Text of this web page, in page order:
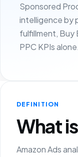
Sponsored
intelligence by
fulfillment, Buy
PPC KPIs alone.
DEFINITION
What
Amazon Ads